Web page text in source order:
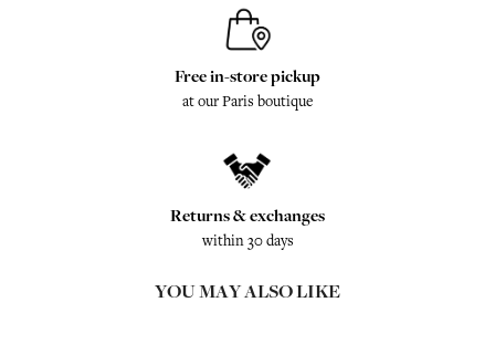
Free in-store pickup
at our Paris boutique
Returns & exchanges
within 30 days
YOU MAY ALSO LIKE